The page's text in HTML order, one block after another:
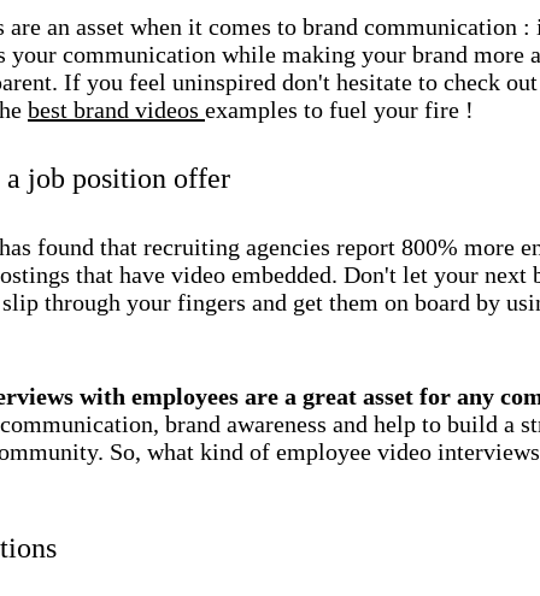
are an asset when it comes to brand communication :
your communication while making your brand more
If you feel uninspired don't hesitate to check
best brand videos examples to fuel your fire !
a job position offer
found that recruiting agencies report 800% more
that have video embedded. Don't let your next
through your fingers and get them on board by
with employees are a great asset for any
brand awareness and help to build a
So, what kind of employee video